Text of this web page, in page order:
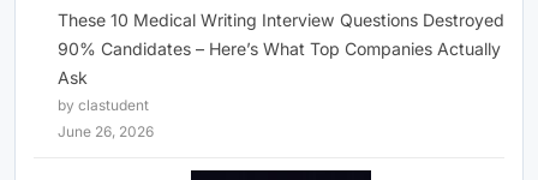
These 10 Medical Writing Interview Questions Destroyed
90% Candidates – Here’s What Top Companies Actually
Ask
by clastudent
June 26, 2026